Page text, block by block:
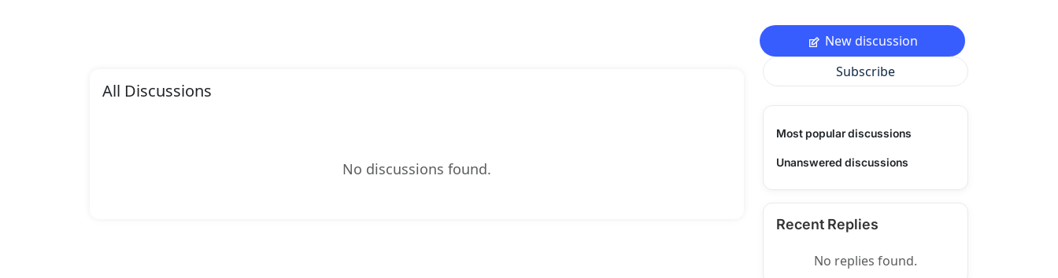
All Discussions
No discussions found.
New discussion
Subscribe
Most popular discussions
Unanswered discussions
Recent Replies
No replies found.